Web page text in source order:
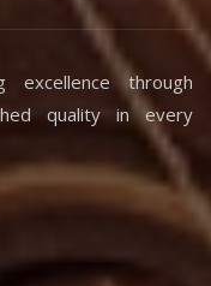
through
quality in every